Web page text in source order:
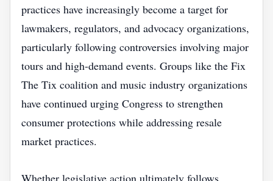
practices have increasingly become a target for
lawmakers, regulators, and advocacy organizations,
particularly following controversies involving major
tours and high-demand events. Groups like the Fix
The Tix coalition and music industry organizations
have continued urging Congress to strengthen
consumer protections while addressing resale
market practices.
Whether legislative action ultimately follows